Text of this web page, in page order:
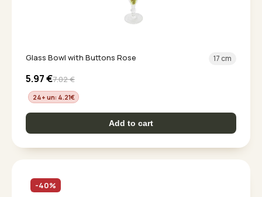
Glass Bowl with Buttons Rose 17 cm
5.97€7.02€
24+ un: 4.21€
Add to cart
-40%